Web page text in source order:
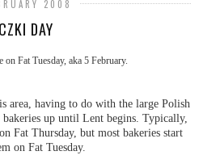
2008
DAY
Fat Tuesday, aka 5 February.
area, having to do with the large Polish
up until Lent begins. Typically,
Fat Thursday, but most bakeries start
on Fat Tuesday.